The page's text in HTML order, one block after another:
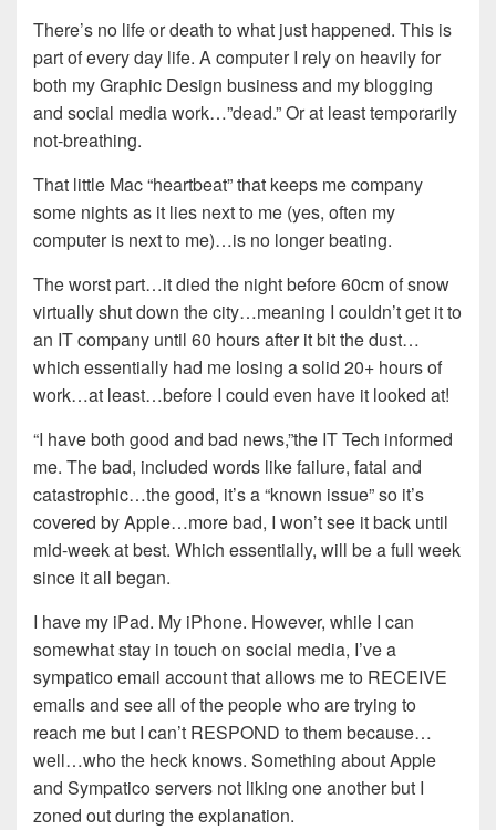
There’s no life or death to what just happened. This is
part of every day life. A computer I rely on heavily for
both my Graphic Design business and my blogging
and social media work…”dead.” Or at least temporarily
not-breathing.
That little Mac “heartbeat” that keeps me company
some nights as it lies next to me (yes, often my
computer is next to me)…is no longer beating.
The worst part…it died the night before 60cm of snow
virtually shut down the city…meaning I couldn’t get it to
an IT company until 60 hours after it bit the dust…
which essentially had me losing a solid 20+ hours of
work…at least…before I could even have it looked at!
“I have both good and bad news,”the IT Tech informed
me. The bad, included words like failure, fatal and
catastrophic…the good, it’s a “known issue” so it’s
covered by Apple…more bad, I won’t see it back until
mid-week at best. Which essentially, will be a full week
since it all began.
I have my iPad. My iPhone. However, while I can
somewhat stay in touch on social media, I’ve a
sympatico email account that allows me to RECEIVE
emails and see all of the people who are trying to
reach me but I can’t RESPOND to them because…
well…who the heck knows. Something about Apple
and Sympatico servers not liking one another but I
zoned out during the explanation.